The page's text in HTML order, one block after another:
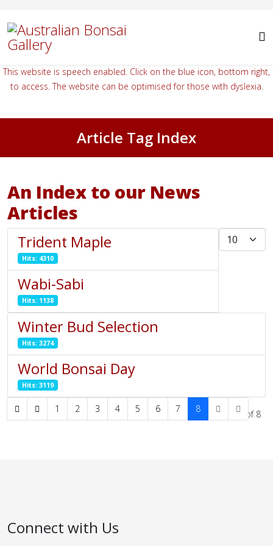
This website is speech enabled. Click on the blue icon, bottom right,
to access. The website can be optimised for those with dyslexia.
Article Tag Index
An Index to our News
Articles
Display #
Trident Maple
Hits: 4310
Wabi-Sabi
Hits: 1138
Winter Bud Selection
Hits: 3274
World Bonsai Day
Hits: 3119
Page 8 of 8
1 2 3 4 5 6 7 8
Connect with Us